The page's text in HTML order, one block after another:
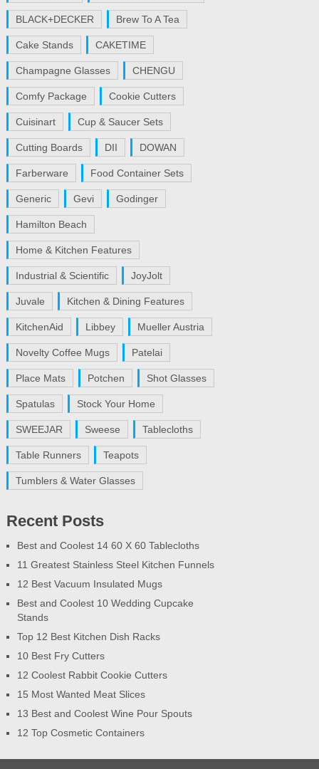
BLACK+DECKER Brew To A Tea
Cake Stands CAKETIME
Champagne Glasses CHENGU
Comfy Package Cookie Cutters
Cuisinart Cup & Saucer Sets
Cutting Boards DII DOWAN
Farberware Food Container Sets
Generic Gevi Godinger
Hamilton Beach
Home & Kitchen Features
Industrial & Scientific JoyJolt
Juvale Kitchen & Dining Features
KitchenAid Libbey Mueller Austria
Novelty Coffee Mugs Patelai
Place Mats Potchen Shot Glasses
Spatulas Stock Your Home
SWEEJAR Sweese Tablecloths
Table Runners Teapots
Tumblers & Water Glasses
Recent Posts
Best and Coolest 14 60 X 60 Tablecloths
11 Greatest Stainless Steel Kitchen Funnels
12 Best Vacuum Insulated Mugs
Best and Coolest 10 Wedding Cupcake
Stands
Top 12 Best Kitchen Dish Racks
10 Best Fry Cutters
12 Coolest Rabbit Cookie Cutters
15 Most Wanted Meat Slices
13 Best and Coolest Wine Pour Spouts
12 Top Cosmetic Containers